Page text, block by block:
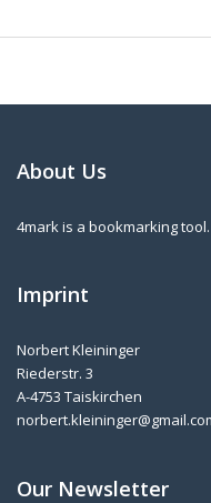
About Us
4mark is a bookmarking
Imprint
Norbert Kleininger
Riederstr. 3
A-4753 Taiskirchen
Our Newsletter